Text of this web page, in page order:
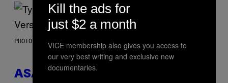
PHOTO BY MONICA SCHIPPER/GETTY IMAGES
ASAP Rocky Seemingly Gives
Kill the ads for
just $2 a month
VICE membership also gives you access to
our very best writing and exclusive new
documentaries.